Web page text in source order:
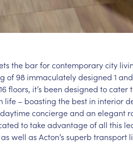
the bar for contemporary city
of 98 immaculately designed 1
floors, it’s been designed to cater
life – boasting the best in interior
concierge and an elegant
to take advantage of all this
well as Acton’s superb transport